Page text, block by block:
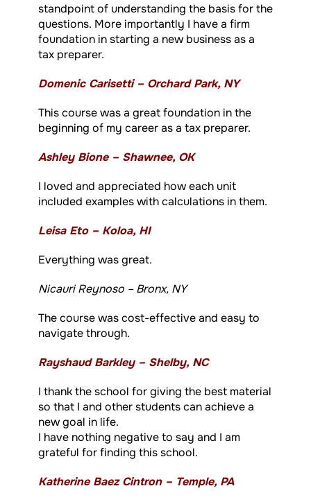
standpoint of understanding the basis for the
questions. More importantly I have a firm
foundation in starting a new business as a
tax preparer.
Domenic Carisetti – Orchard Park, NY
This course was a great foundation in the
beginning of my career as a tax preparer.
Ashley Bione – Shawnee, OK
I loved and appreciated how each unit
included examples with calculations in them.
Leisa Eto – Koloa, HI
Everything was great.
Nicauri Reynoso – Bronx, NY
The course was cost-effective and easy to
navigate through.
Rayshaud Barkley – Shelby, NC
I thank the school for giving the best material
so that I and other students can achieve a
new goal in life.
I have nothing negative to say and I am
grateful for finding this school.
Katherine Baez Cintron – Temple, PA